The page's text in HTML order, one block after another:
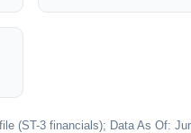
(ST-3 financials); Data As Of: